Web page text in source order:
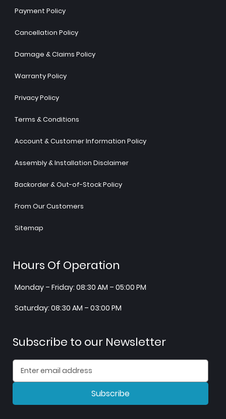
Payment Policy
Cancellation Policy
Damage & Claims Policy
Warranty Policy
Privacy Policy
Terms & Conditions
Account & Customer Information Policy
Assembly & Installation Disclaimer
Backorder & Out-of-Stock Policy
From Our Customers
Sitemap
Hours Of Operation
Monday – Friday: 08:30 AM – 05:00 PM
Saturday: 08:30 AM – 03:00 PM
Subscribe to our Newsletter
Subscribe